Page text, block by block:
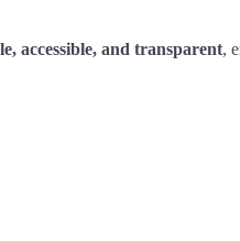
accessible, and transparent,